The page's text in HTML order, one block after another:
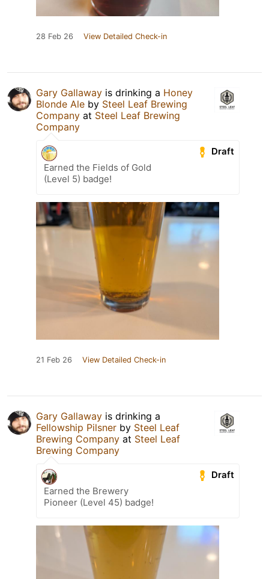
28 Feb 26 View Detailed Check-in
Gary Gallaway is drinking a Honey
Blonde Ale by Steel Leaf Brewing
Company at Steel Leaf Brewing
Company
Draft
Earned the Fields of Gold
(Level 5) badge!
21 Feb 26 View Detailed Check-in
Gary Gallaway is drinking a
Fellowship Pilsner by Steel Leaf
Brewing Company at Steel Leaf
Brewing Company
Draft
Earned the Brewery
Pioneer (Level 45) badge!